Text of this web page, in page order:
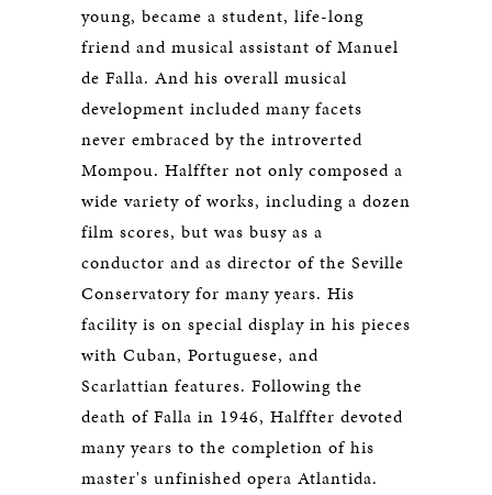
young, became a student, life-long
friend and musical assistant of Manuel
de Falla. And his overall musical
development included many facets
never embraced by the introverted
Mompou. Halffter not only composed a
wide variety of works, including a dozen
film scores, but was busy as a
conductor and as director of the Seville
Conservatory for many years. His
facility is on special display in his pieces
with Cuban, Portuguese, and
Scarlattian features. Following the
death of Falla in 1946, Halffter devoted
many years to the completion of his
master's unfinished opera Atlantida.